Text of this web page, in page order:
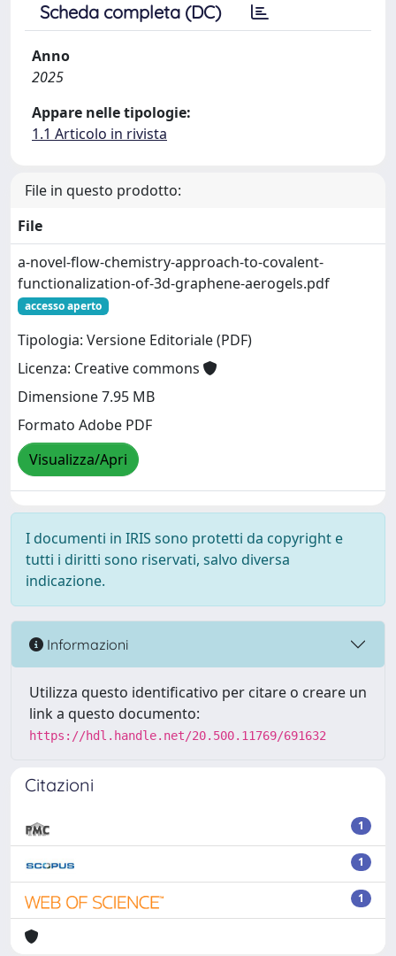
Scheda completa (DC)
Anno
2025
Appare nelle tipologie:
1.1 Articolo in rivista
File in questo prodotto:
File
a-novel-flow-chemistry-approach-to-covalent-
functionalization-of-3d-graphene-aerogels.pdf
accesso aperto
Tipologia: Versione Editoriale (PDF)
Licenza: Creative commons
Dimensione 7.95 MB
Formato Adobe PDF
Visualizza/Apri
I documenti in IRIS sono protetti da copyright e
tutti i diritti sono riservati, salvo diversa
indicazione.
Informazioni
Utilizza questo identificativo per citare o creare un
link a questo documento:
https://hdl.handle.net/20.500.11769/691632
Citazioni
1
1
1